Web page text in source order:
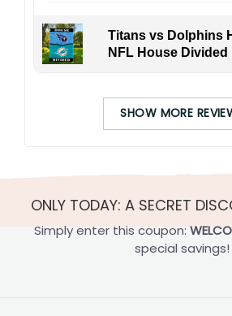
Titans vs Dolphins
NFL House Divided
SHOW MORE
ONLY TODAY: A SECRET
Simply enter this coupon:
special savings!